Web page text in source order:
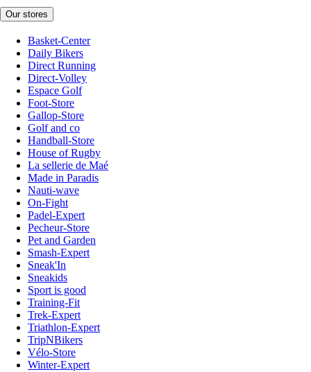
Our stores
Basket-Center
Daily Bikers
Direct Running
Direct-Volley
Espace Golf
Foot-Store
Gallop-Store
Golf and co
Handball-Store
House of Rugby
La sellerie de Maé
Made in Paradis
Nauti-wave
On-Fight
Padel-Expert
Pecheur-Store
Pet and Garden
Smash-Expert
Sneak'In
Sneakids
Sport is good
Training-Fit
Trek-Expert
Triathlon-Expert
TripNBikers
Vélo-Store
Winter-Expert